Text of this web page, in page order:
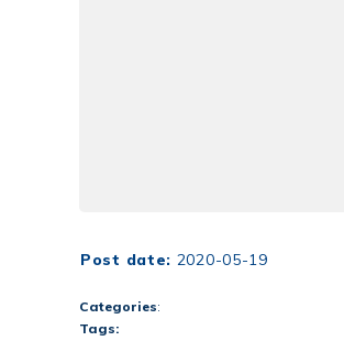
Post date: 2020-05-19
Categories:
Tags: